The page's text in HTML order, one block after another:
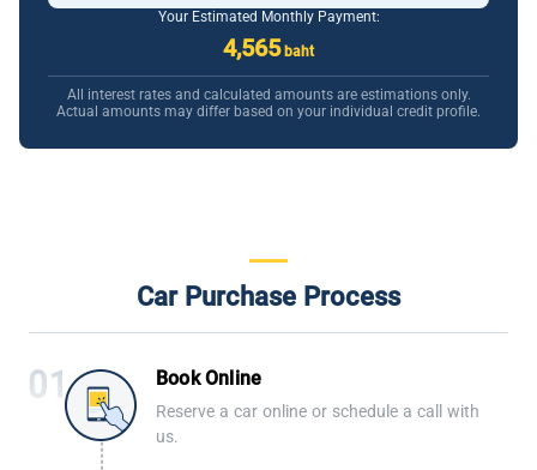
Your Estimated Monthly Payment:
4,565baht
All interest rates and calculated amounts are estimations only.
Actual amounts may differ based on your individual credit profile.
Car Purchase Process
Book Online
Reserve a car online or schedule a call with
us.